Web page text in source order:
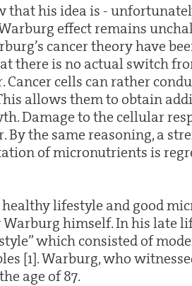
that his idea is -
effect remains
cancer theory have
there is no actual switch
Cancer cells can rather
allows them to obtain
Damage to the cellular
By the same reasoning, a
of micronutrients is
healthy lifestyle and good
himself. In his late
which consisted of
[1]. Warburg, who
age of 87.